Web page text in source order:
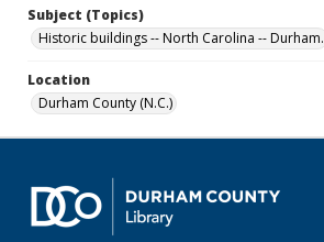
Subject (Topics)
Historic buildings -- North Carolina -- Durham.
Location
Durham County (N.C.)